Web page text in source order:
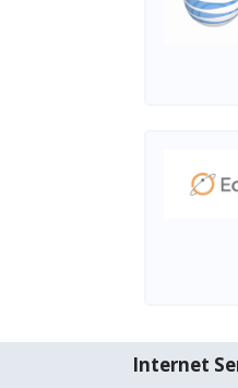
Internet